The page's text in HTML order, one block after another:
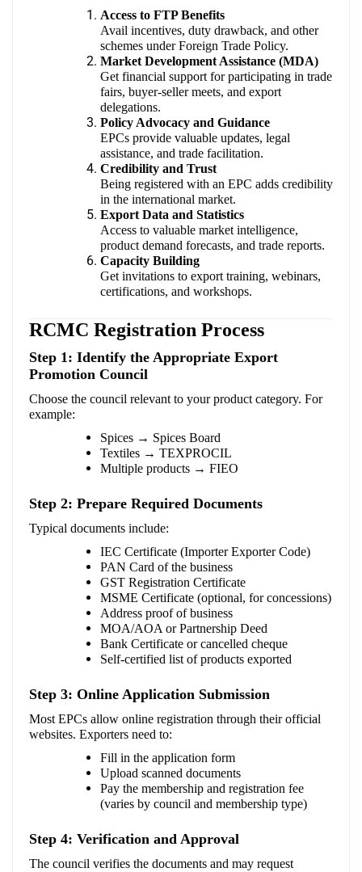
Access to FTP Benefits
Avail incentives, duty drawback, and other
schemes under Foreign Trade Policy.
Market Development Assistance (MDA)
Get financial support for participating in trade
fairs, buyer-seller meets, and export
delegations.
Policy Advocacy and Guidance
EPCs provide valuable updates, legal
assistance, and trade facilitation.
Credibility and Trust
Being registered with an EPC adds credibility
in the international market.
Export Data and Statistics
Access to valuable market intelligence,
product demand forecasts, and trade reports.
Capacity Building
Get invitations to export training, webinars,
certifications, and workshops.
RCMC Registration Process
Step 1: Identify the Appropriate Export
Promotion Council
Choose the council relevant to your product category. For
example:
Spices → Spices Board
Textiles → TEXPROCIL
Multiple products → FIEO
Step 2: Prepare Required Documents
Typical documents include:
IEC Certificate (Importer Exporter Code)
PAN Card of the business
GST Registration Certificate
MSME Certificate (optional, for concessions)
Address proof of business
MOA/AOA or Partnership Deed
Bank Certificate or cancelled cheque
Self-certified list of products exported
Step 3: Online Application Submission
Most EPCs allow online registration through their official
websites. Exporters need to:
Fill in the application form
Upload scanned documents
Pay the membership and registration fee
(varies by council and membership type)
Step 4: Verification and Approval
The council verifies the documents and may request